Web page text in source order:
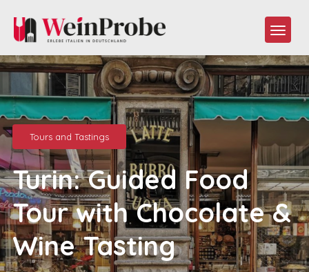
Tours and Tastings
Turin: Guided Food
Tour with Chocolate &
Wine Tasting